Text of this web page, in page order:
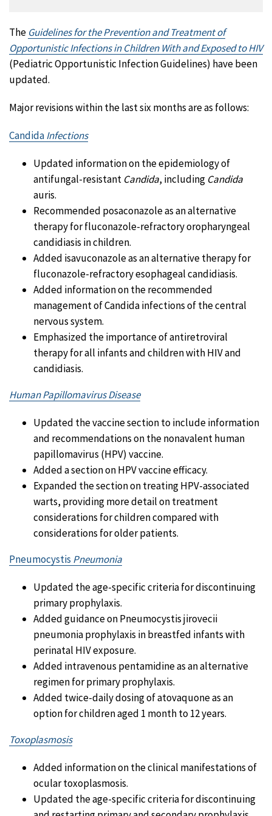
The Guidelines for the Prevention and Treatment of
Opportunistic Infections in Children With and Exposed to HIV
(Pediatric Opportunistic Infection Guidelines) have been
updated.
Major revisions within the last six months are as follows:
CandidaInfections
Updated information on the epidemiology of
antifungal-resistant Candida, including Candida
auris.
Recommended posaconazole as an alternative
therapy for fluconazole-refractory oropharyngeal
candidiasis in children.
Added isavuconazole as an alternative therapy for
fluconazole-refractory esophageal candidiasis.
Added information on the recommended
management of Candida infections of the central
nervous system.
Emphasized the importance of antiretroviral
therapy for all infants and children with HIV and
candidiasis.
Human Papillomavirus Disease
Updated the vaccine section to include information
and recommendations on the nonavalent human
papillomavirus (HPV) vaccine.
Added a section on HPV vaccine efficacy.
Expanded the section on treating HPV-associated
warts, providing more detail on treatment
considerations for children compared with
considerations for older patients.
Pneumocystis Pneumonia
Updated the age-specific criteria for discontinuing
primary prophylaxis.
Added guidance on Pneumocystis jirovecii
pneumonia prophylaxis in breastfed infants with
perinatal HIV exposure.
Added intravenous pentamidine as an alternative
regimen for primary prophylaxis.
Added twice-daily dosing of atovaquone as an
option for children aged 1 month to 12 years.
Toxoplasmosis
Added information on the clinical manifestations of
ocular toxoplasmosis.
Updated the age-specific criteria for discontinuing